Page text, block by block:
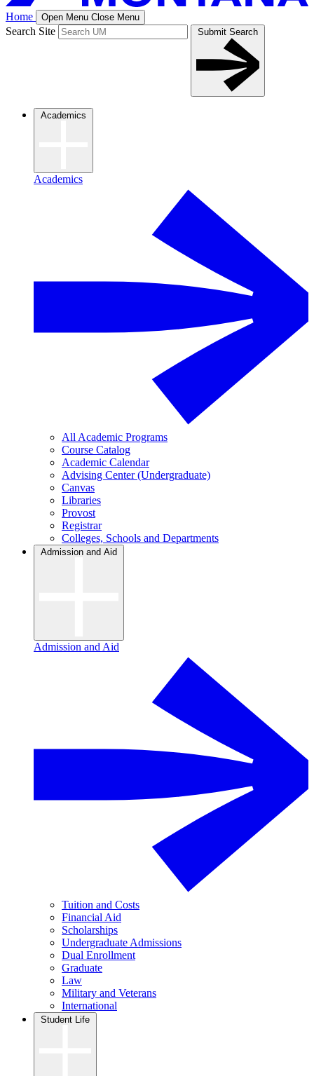
Home Open Menu Close Menu
Search Site Submit Search
Academics
Academics
All Academic Programs
Course Catalog
Academic Calendar
Advising Center (Undergraduate)
Canvas
Libraries
Provost
Registrar
Colleges, Schools and Departments
Admission and Aid
Admission and Aid
Tuition and Costs
Financial Aid
Scholarships
Undergraduate Admissions
Dual Enrollment
Graduate
Law
Military and Veterans
International
Student Life